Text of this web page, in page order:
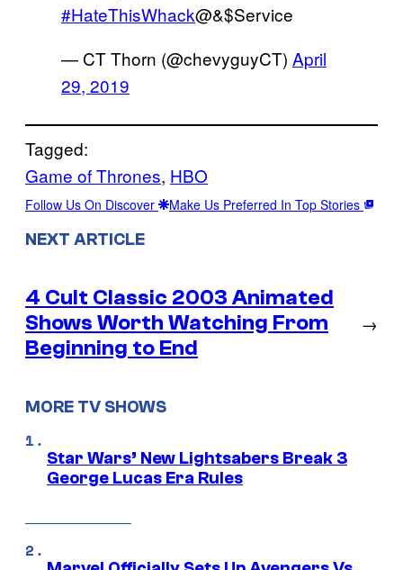
#HateThisWhack@&$Service
— CT Thorn (@chevyguyCT) April
29, 2019
Tagged:
Game of Thrones, HBO
Follow Us On Discover Make Us Preferred In Top Stories
NEXT ARTICLE
4 Cult Classic 2003 Animated
Shows Worth Watching From
Beginning to End
→
MORE TV SHOWS
Star Wars’ New Lightsabers Break 3
George Lucas Era Rules